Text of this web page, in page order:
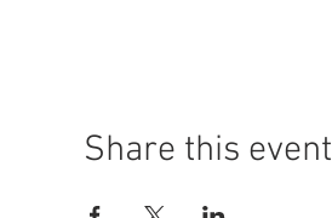
Share this event